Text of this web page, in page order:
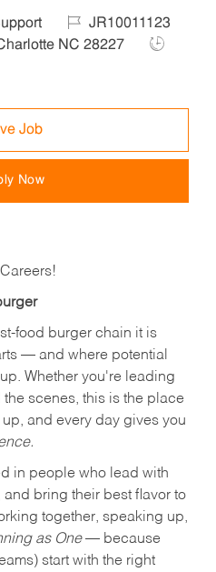
Job IdJR10011123
NC 28227
Job Type
Job
Now
food burger chain it is
— and where potential
Whether you're leading
scenes, this is the place
and every day gives you
in people who lead with
and bring their best flavor to
together, speaking up,
as One— because
start with the right